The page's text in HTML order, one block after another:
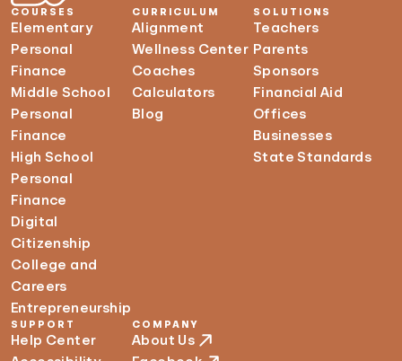
COURSES
Elementary
Personal
Finance
Middle School
Personal
Finance
High School
Personal
Finance
Digital
Citizenship
College and
Careers
Entrepreneurship
CURRICULUM
Alignment
Wellness Center
Coaches
Calculators
Blog
SOLUTIONS
Teachers
Parents
Sponsors
Financial Aid
Offices
Businesses
State Standards
SUPPORT
Help Center
COMPANY
About Us